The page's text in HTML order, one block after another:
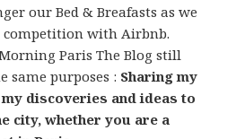
our Bed & Breafasts as we
competition with Airbnb.
Paris The Blog still
same purposes : Sharing my
discoveries and ideas to
city, whether you are a